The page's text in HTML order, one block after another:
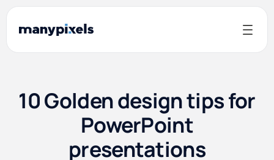
10 Golden design tips for
PowerPoint
presentations